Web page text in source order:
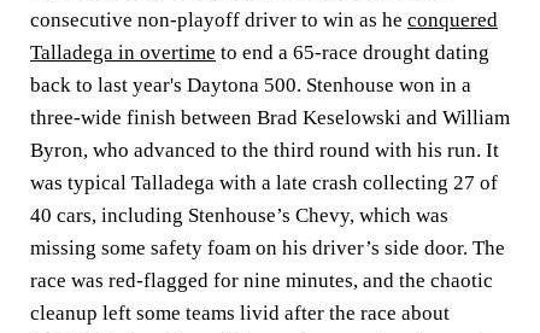
consecutive non-playoff driver to win as he conquered
Talladega in overtime to end a 65-race drought dating
back to last year's Daytona 500. Stenhouse won in a
three-wide finish between Brad Keselowski and William
Byron, who advanced to the third round with his run. It
was typical Talladega with a late crash collecting 27 of
40 cars, including Stenhouse’s Chevy, which was
missing some safety foam on his driver’s side door. The
race was red-flagged for nine minutes, and the chaotic
cleanup left some teams livid after the race about